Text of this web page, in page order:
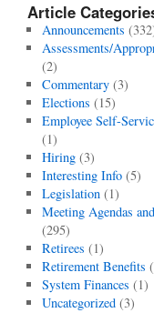
Article
Announcements
Assessments/
(2)
Commentary(3)
Elections (15)
Employee Self-
(1)
Hiring(3)
Interesting Info(5)
Legislation(1)
Meeting Agendas
(295)
Retirees (1)
Retirement Benefits
System Finances (1)
Uncategorized(3)